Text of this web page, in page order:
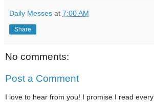
Daily Messes at 7:00 AM
Share
No comments:
Post a Comment
I love to hear from you! I promise I read every